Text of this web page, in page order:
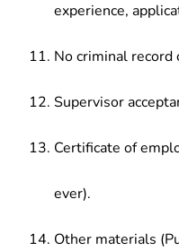
experience,
No criminal record
Supervisor
Certificate of
ever).
Other materials